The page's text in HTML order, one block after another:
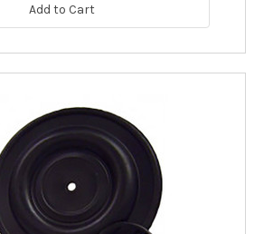
Add to Cart